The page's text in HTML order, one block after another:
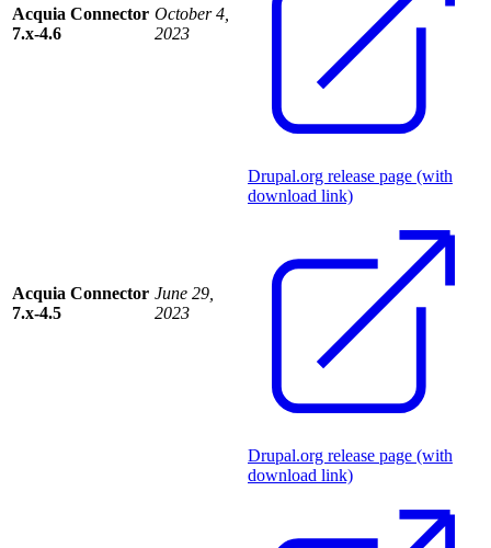
Acquia Connector
7.x-4.6
October 4,
2023
Acquia Connector
7.x-4.5
June 29,
2023
Drupal.org release page (with
download link)
Drupal.org release page (with
download link)